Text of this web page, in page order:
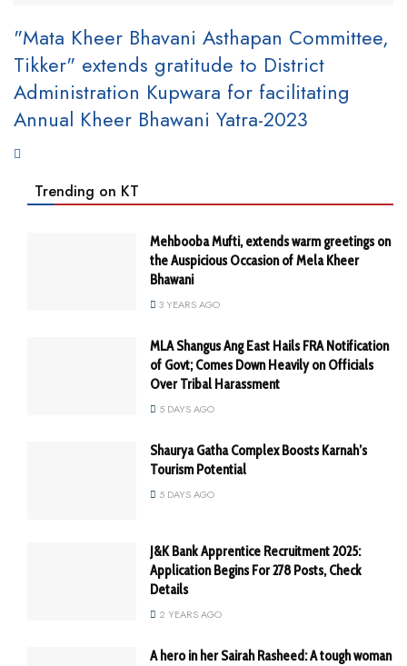
"Mata Kheer Bhavani Asthapan Committee,
Tikker" extends gratitude to District
Administration Kupwara for facilitating
Annual Kheer Bhawani Yatra-2023
Trending on KT
Mehbooba Mufti, extends warm greetings on
the Auspicious Occasion of Mela Kheer
Bhawani
3 YEARS AGO
MLA Shangus Ang East Hails FRA Notification
of Govt; Comes Down Heavily on Officials
Over Tribal Harassment
5 DAYS AGO
Shaurya Gatha Complex Boosts Karnah’s
Tourism Potential
5 DAYS AGO
J&K Bank Apprentice Recruitment 2025:
Application Begins For 278 Posts, Check
Details
2 YEARS AGO
A hero in her Sairah Rasheed: A tough woman